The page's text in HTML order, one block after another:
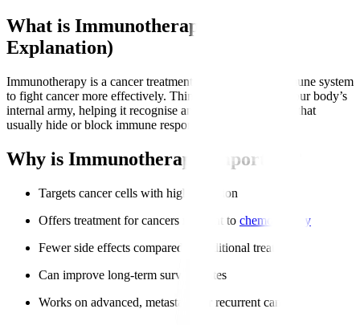
What is Immunotherapy? (Simple
Explanation)
Immunotherapy is a cancer treatment that trains your immune system
to fight cancer more effectively. Think of it as boosting your body’s
internal army, helping it recognise and attack cancer cells that
usually hide or block immune responses.
Why is Immunotherapy Important?
Targets cancer cells with high precision
Offers treatment for cancers resistant to chemotherapy
Fewer side effects compared to traditional treatments
Can improve long-term survival rates
Works on advanced, metastatic, or recurrent cancers